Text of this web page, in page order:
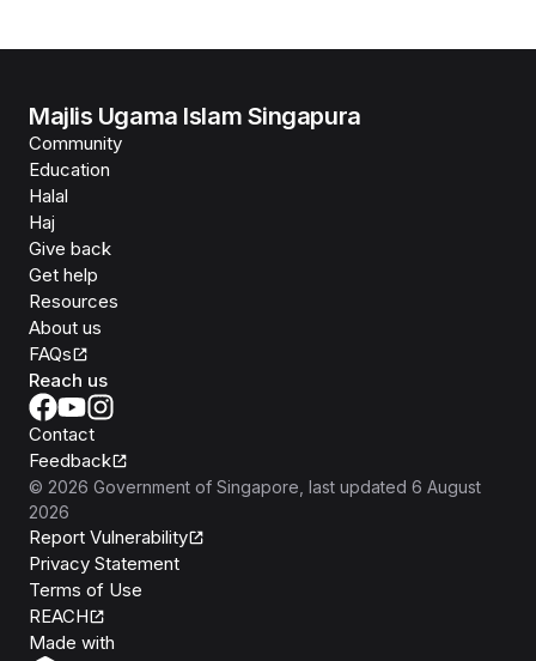
Majlis Ugama Islam Singapura
Community
Education
Halal
Haj
Give back
Get help
Resources
About us
FAQs
Reach us
Contact
Feedback
© 2026 Government of Singapore , last updated 6 August
2026
Report Vulnerability
Privacy Statement
Terms of Use
REACH
Made with